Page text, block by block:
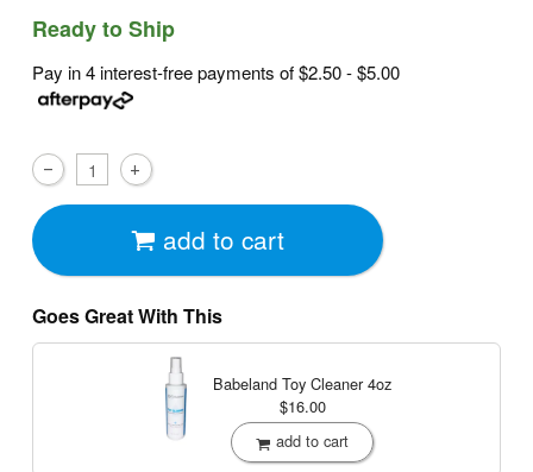
Ready to Ship
Pay in 4 interest-free payments of$2.50 - $5.00
add to cart
Goes Great With This
Babeland Toy Cleaner4oz
$16.00
add to cart